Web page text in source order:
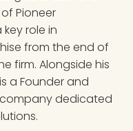
Pioneer
role in
from the end of
firm. Alongside his
a Founder and
dedicated